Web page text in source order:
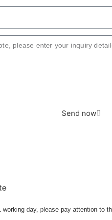
Send now
working day, please pay attention to